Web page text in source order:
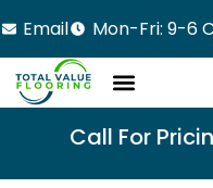
Email Mon-Fri: 9-6
Call For